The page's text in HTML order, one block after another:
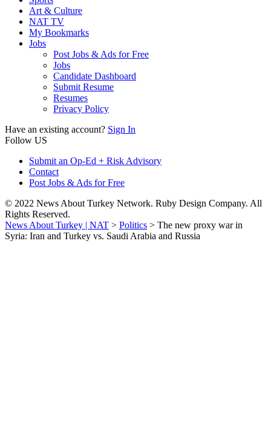
Art & Culture
NAT TV
My Bookmarks
Jobs
Post Jobs & Ads for Free
Jobs
Candidate Dashboard
Submit Resume
Resumes
Privacy Policy
Have an existing account? Sign In
Follow US
Submit an Op-Ed + Risk Advisory
Contact
Post Jobs & Ads for Free
© 2022 News About Turkey Network. Ruby Design Company. All
Rights Reserved.
News About Turkey | NAT > Politics > The new proxy war in
Syria: Iran and Turkey vs. Saudi Arabia and Russia